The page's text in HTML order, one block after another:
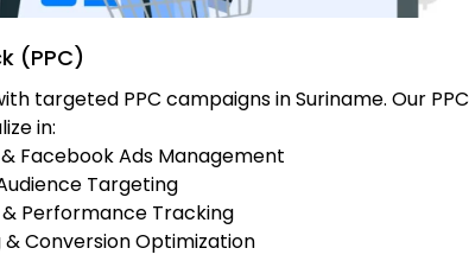
(PPC)
targeted PPC campaigns in Suriname. Our PPC
in:
Facebook Ads Management
Targeting
Performance Tracking
Conversion Optimization